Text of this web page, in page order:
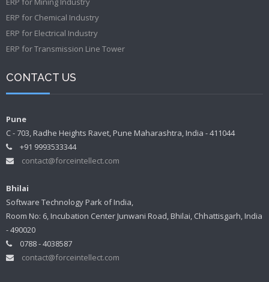
ERP for Chemical Industry
ERP for Electrical Industry
ERP for Transmission Line Tower
CONTACT US
Pune
C - 703, Radhe Heights Ravet, Pune Maharashtra, India - 411044
+91 9993533344
contact@forceintellect.com
Bhilai
Software Technology Park of India,
Room No: 6, Incubation Center Junwani Road, Bhilai, Chhattisgarh, India
- 490020
0788 - 4038587
contact@forceintellect.com